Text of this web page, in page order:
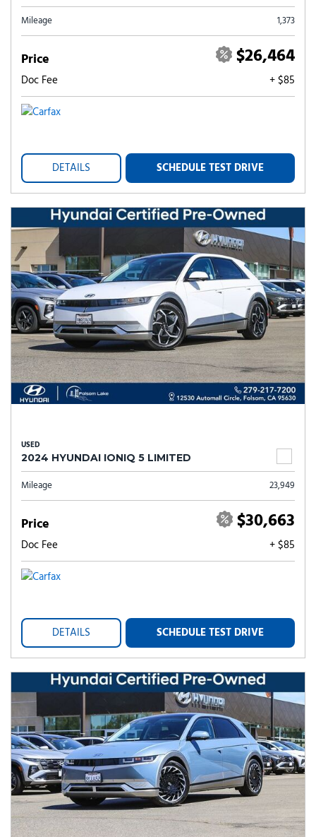
Mileage 1,373
Price $26,464
Doc Fee + $85
DETAILS SCHEDULE TEST DRIVE
USED
2024 HYUNDAI IONIQ 5 LIMITED
Mileage 23,949
Price $30,663
Doc Fee + $85
DETAILS SCHEDULE TEST DRIVE